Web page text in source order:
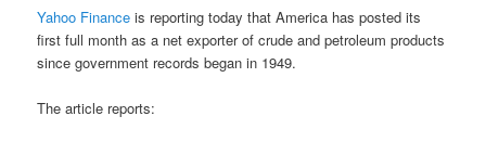
Yahoo Finance is reporting today that America has posted its
first full month as a net exporter of crude and petroleum products
since government records began in 1949.
The article reports: